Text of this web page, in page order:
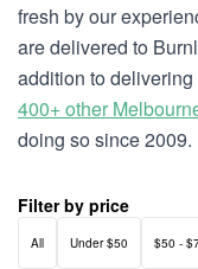
fresh by our
are delivered to
addition to
400+ other
doing so since 2009.
Filter by price
All Under $50 $50 -